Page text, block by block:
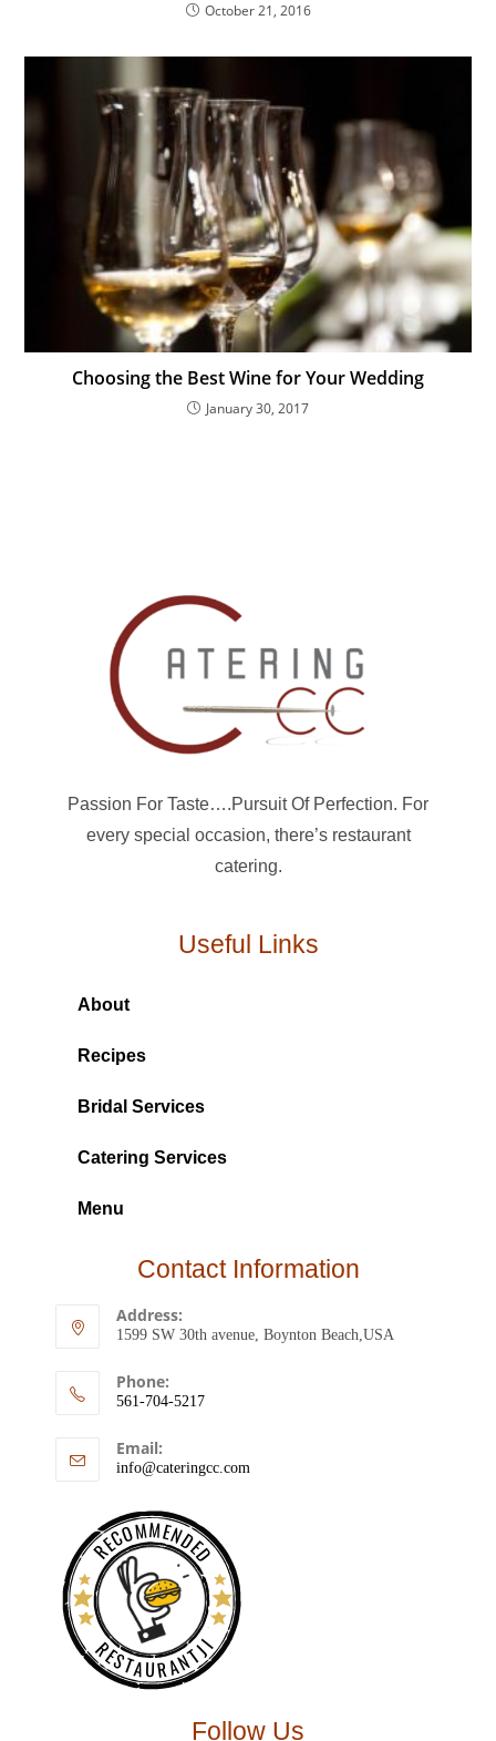
October 21, 2016
Choosing the Best Wine for Your Wedding
January 30, 2017
Passion For Taste….Pursuit Of Perfection. For
every special occasion, there’s restaurant
catering.
Useful Links
About
Recipes
Bridal Services
Catering Services
Menu
Contact Information
Address:
1599 SW 30th avenue, Boynton Beach,USA
Phone:
561-704-5217
Email:
info@cateringcc.com
RECOMMENDED
RESTAURANTJI
Follow Us